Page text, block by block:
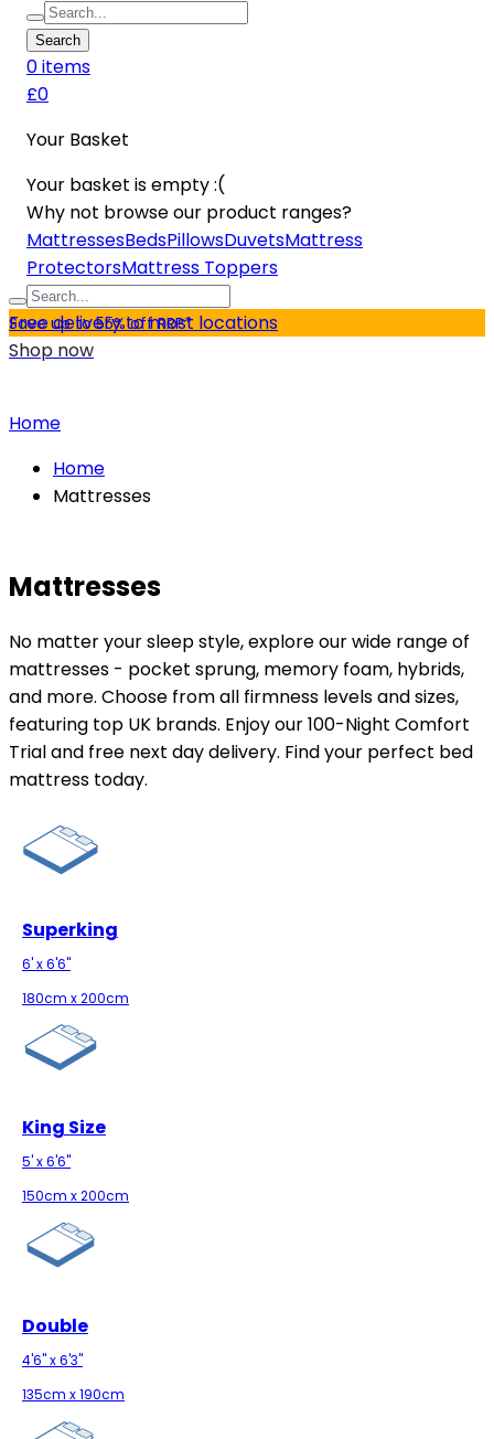
Search
0items
£0
Your Basket
Your basket is empty :(
Why not browse our product ranges?
MattressesBedsPillowsDuvetsMattress
ProtectorsMattress Toppers
Free delivery to most locations
Save up to 55% off RRP*
Shop now
Home
Home
Mattresses
Mattresses
No matter your sleep style, explore our wide range of
mattresses - pocket sprung, memory foam, hybrids,
and more. Choose from all firmness levels and sizes,
featuring top UK brands. Enjoy our 100-Night Comfort
Trial and free next day delivery. Find your perfect bed
mattress today.
Superking
6' x 6'6"
180cm x 200cm
King Size
5' x 6'6"
150cm x 200cm
Double
4'6" x 6'3"
135cm x 190cm